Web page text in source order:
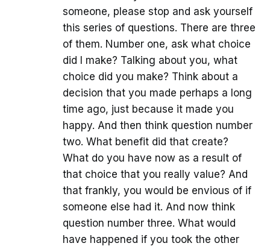
someone, please stop and ask yourself
this series of questions. There are three
of them. Number one, ask what choice
did I make? Talking about you, what
choice did you make? Think about a
decision that you made perhaps a long
time ago, just because it made you
happy. And then think question number
two. What benefit did that create?
What do you have now as a result of
that choice that you really value? And
that frankly, you would be envious of if
someone else had it. And now think
question number three. What would
have happened if you took the other